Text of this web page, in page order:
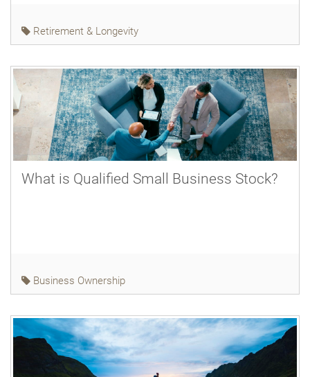
Retirement & Longevity
What is Qualified Small Business Stock?
Business Ownership